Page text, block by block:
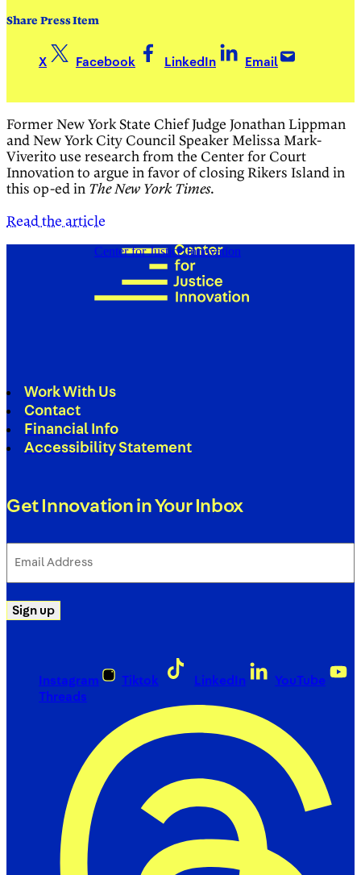
Share Press Item
X Facebook LinkedIn Email
Former New York State Chief Judge Jonathan Lippman
and New York City Council Speaker Melissa Mark-
Viverito use research from the Center for Court
Innovation to argue in favor of closing Rikers Island in
this op-ed in The New York Times.
Read the article
Center for Justice Innovation
Work With Us
Contact
Financial Info
Accessibility Statement
Get Innovation in Your Inbox
Address
Sign up
Instagram Tiktok LinkedIn
YouTube
Threads